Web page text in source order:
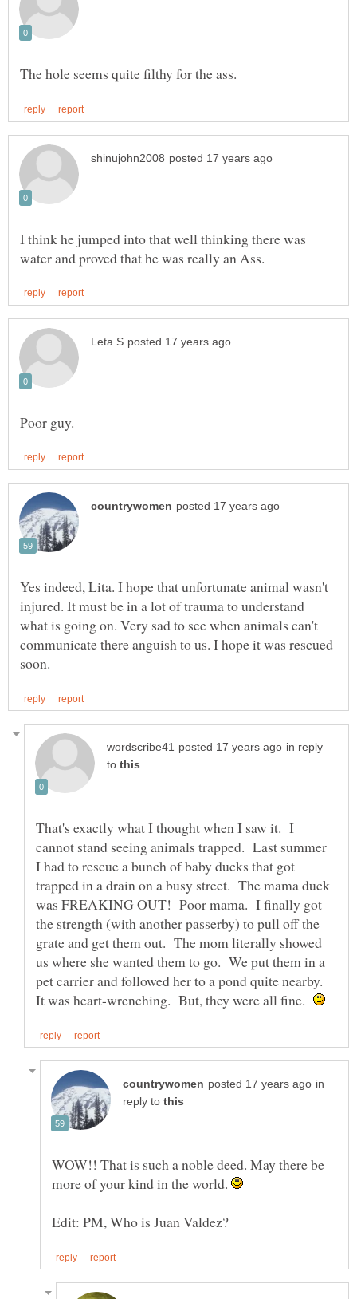
I think he jumped into that well thinking there was
Yes indeed, Lita. I hope that unfortunate animal wasn't
injured. It must be in a lot of trauma to understand
what is going on. Very sad to see when animals can't
communicate there anguish to us. I hope it was rescued
in reply
to
That's exactly what I thought when I saw it. I
cannot stand seeing animals trapped. Last summer
I had to rescue a bunch of baby ducks that got
trapped in a drain on a busy street. The mama duck
was FREAKING OUT! Poor mama. I finally got
the strength (with another passerby) to pull off the
grate and get them out. The mom literally showed
us where she wanted them to go. We put them in a
pet carrier and followed her to a pond quite nearby.
It was heart-wrenching. But, they were all fine.
in
reply to
WOW!! That is such a noble deed. May there be
more of your kind in the world.